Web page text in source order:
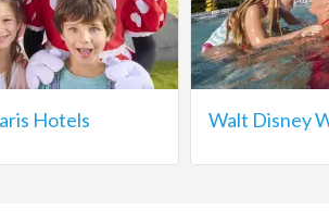
Hotels Walt Disney